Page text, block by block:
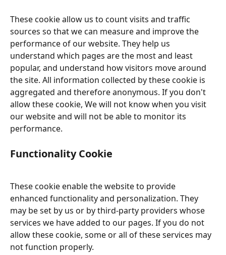
These cookie allow us to count visits and traffic
sources so that we can measure and improve the
performance of our website. They help us
understand which pages are the most and least
popular, and understand how visitors move around
the site. All information collected by these cookie is
aggregated and therefore anonymous. If you don't
allow these cookie, We will not know when you visit
our website and will not be able to monitor its
performance.
Functionality Cookie
These cookie enable the website to provide
enhanced functionality and personalization. They
may be set by us or by third-party providers whose
services we have added to our pages. If you do not
allow these cookie, some or all of these services may
not function properly.